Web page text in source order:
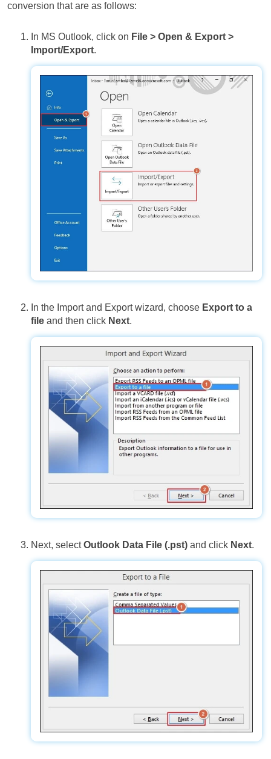
conversion that are as follows:
In MS Outlook, click on File > Open & Export >
Import/Export.
In the Import and Export wizard, choose Export to a
file and then click Next.
Next, selectOutlook Data File (.pst) and click Next.